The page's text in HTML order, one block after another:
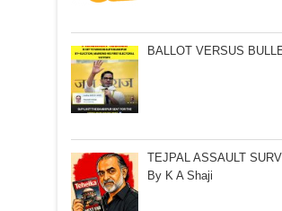
BALLOT VERSUS
TEJPAL ASSAULT
By K A Shaji